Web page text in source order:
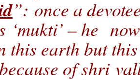
”: once a
‘mukti’ – he
this earth but this
of shri